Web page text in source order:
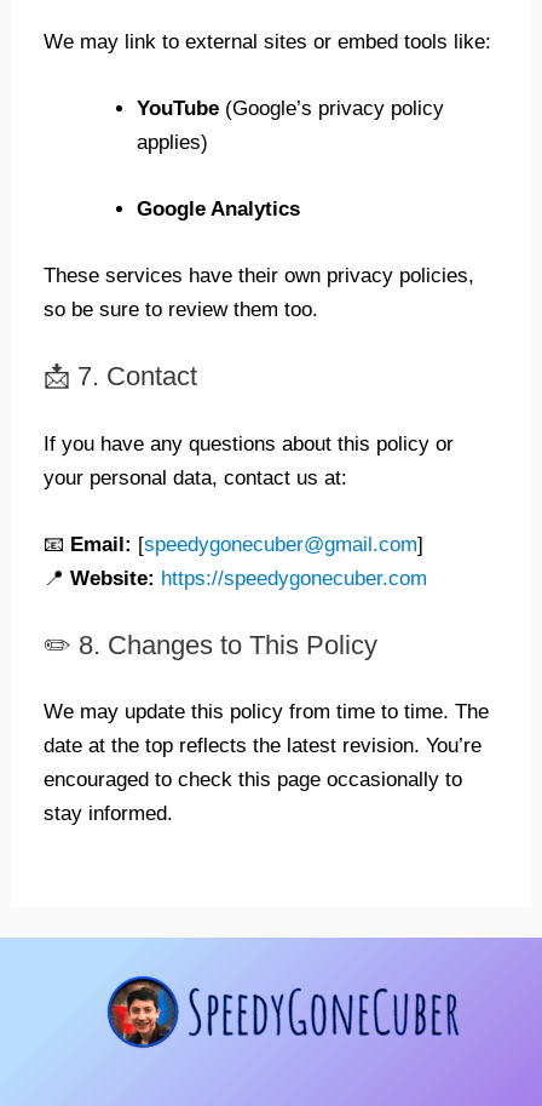
We may link to external sites or embed tools like:
YouTube(Google’s privacy policy
applies)
Google Analytics
These services have their own privacy policies,
so be sure to review them too.
📩 7. Contact
If you have any questions about this policy or
your personal data, contact us at:
📧 Email: [speedygonecuber@gmail.com]
📍Website: https://speedygonecuber.com
✏️ 8. Changes to This Policy
We may update this policy from time to time. The
date at the top reflects the latest revision. You’re
encouraged to check this page occasionally to
stay informed.